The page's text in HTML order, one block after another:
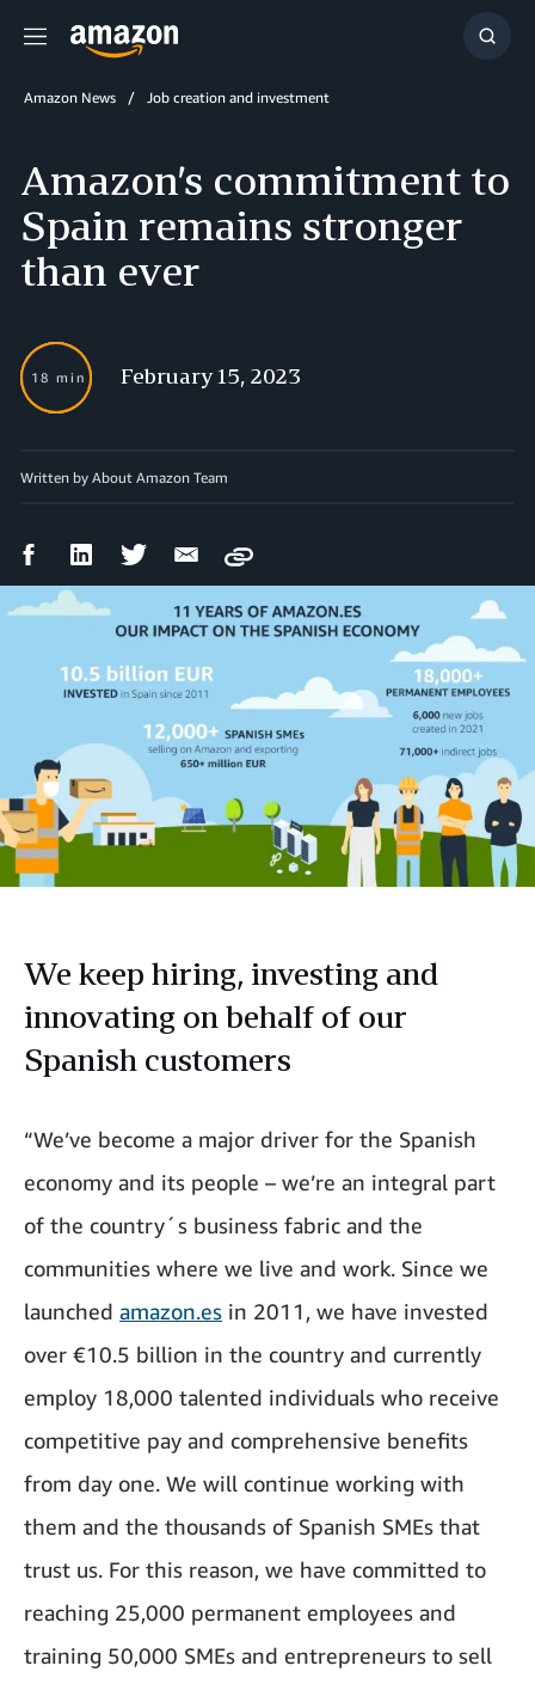
Menu
Show
Amazon News Job creation and investment
Amazon’s commitment to
Spain remains stronger
than ever
18 min February 15, 2023
Written by About Amazon Team
FacebookLinkedIn Twitter Email
Copy
We keep hiring, investing and
innovating on behalf of our
Spanish customers
“We’ve become a major driver for the Spanish
economy and its people – we’re an integral part
of the country´s business fabric and the
communities where we live and work. Since we
launched amazon.es in 2011, we have invested
over €10.5 billion in the country and currently
employ 18,000 talented individuals who receive
competitive pay and comprehensive benefits
from day one. We will continue working with
them and the thousands of Spanish SMEs that
trust us. For this reason, we have committed to
reaching 25,000 permanent employees and
training 50,000 SMEs and entrepreneurs to sell